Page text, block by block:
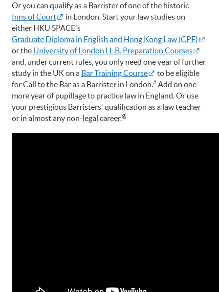
Or you can qualify as a Barrister of one of the historic
Inns of Court
in London. Start your law studies on
either HKU SPACE's
Graduate Diploma in English and Hong Kong Law (CPE)
or the University of London LL.B. Preparation Courses
and, under current rules, you only need one year of further
study in the UK on a Bar Training Course
to be eligible
for Call to the Bar as a Barrister in London.# Add on one
more year of pupillage to practice law in England. Or use
your prestigious Barristers' qualification as a law teacher
or in almost any non-legal career.@